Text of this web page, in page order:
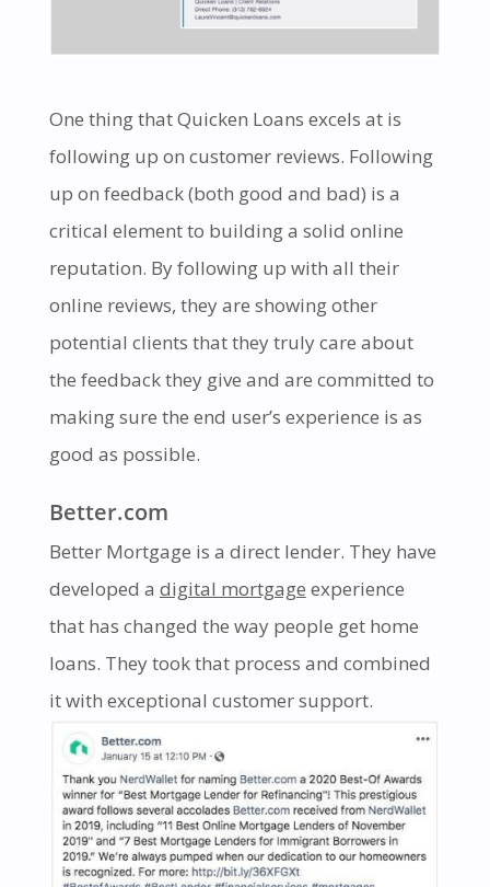
One thing that Quicken Loans excels at is
following up on customer reviews. Following
up on feedback (both good and bad) is a
critical element to building a solid online
reputation. By following up with all their
online reviews, they are showing other
potential clients that they truly care about
the feedback they give and are committed to
making sure the end user’s experience is as
good as possible.
Better.com
Better Mortgage is a direct lender. They have
developed a digital mortgage experience
that has changed the way people get home
loans. They took that process and combined
it with exceptional customer support.